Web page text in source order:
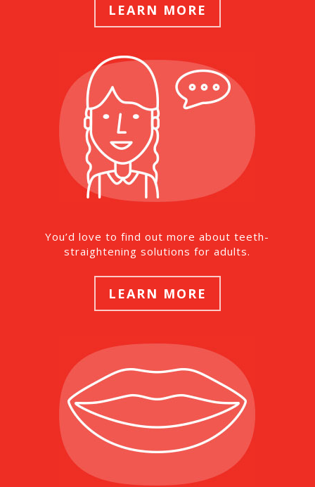
LEARN MORE
You’d love to find out more about teeth-
straightening solutions for adults.
LEARN MORE